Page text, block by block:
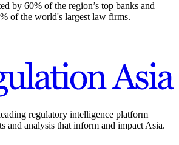
by 60% of the region’s top banks and
of the world's largest law firms.
regulatory intelligence platform
and analysis that inform and impact Asia.